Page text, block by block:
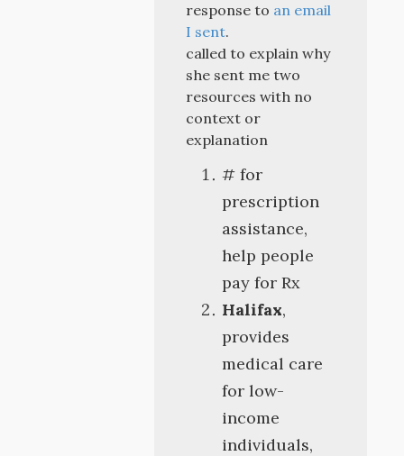
response to an email
I sent.
called to explain why
she sent me two
resources with no
context or
explanation
# for
prescription
assistance,
help people
pay for Rx
Halifax,
provides
medical care
for low-
income
individuals,